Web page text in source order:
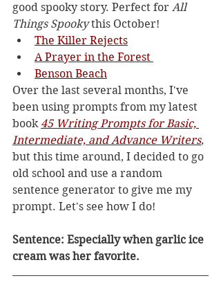
good spooky story. Perfect for All
Things Spooky this October!
The Killer Rejects
A Prayer in the Forest
Benson Beach
Over the last several months, I've
been using prompts from my latest
book 45 Writing Prompts for Basic,
Intermediate, and Advance Writers,
but this time around, I decided to go
old school and use a random
sentence generator to give me my
prompt. Let's see how I do!
Sentence: Especially when garlic ice
cream was her favorite.